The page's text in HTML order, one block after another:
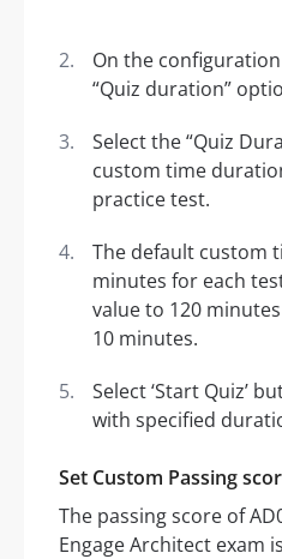
On the
“Quiz duration”
Select the “Quiz
custom time
practice test.
The default custom
minutes for each
value to 120
10 minutes.
Select ‘Start Quiz’
with specified
Set Custom Passing
The passing score of
Engage Architect exam